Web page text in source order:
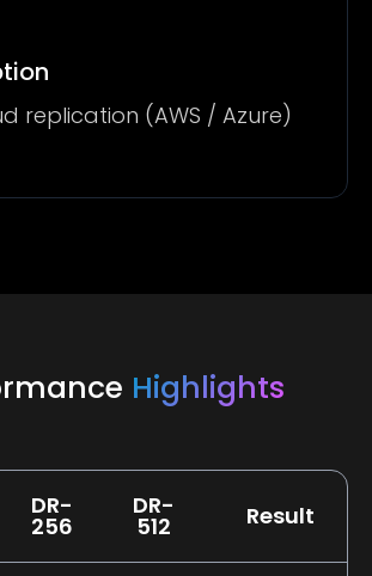
replication (AWS / Azure)
Highlights
DR-
256
DR-
512 Result